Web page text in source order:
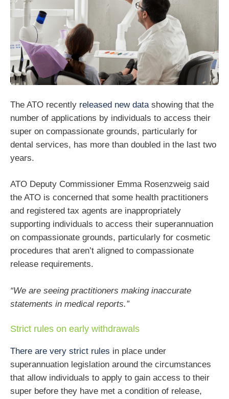
The ATO recently released new data showing that the
number of applications by individuals to access their
super on compassionate grounds, particularly for
dental services, has more than doubled in the last two
years.
ATO Deputy Commissioner Emma Rosenzweig said
the ATO is concerned that some health practitioners
and registered tax agents are inappropriately
supporting individuals to access their superannuation
on compassionate grounds, particularly for cosmetic
procedures that aren’t aligned to compassionate
release requirements.
“We are seeing practitioners making inaccurate
statements in medical reports.”
Strict rules on early withdrawals
There are very strict rules in place under
superannuation legislation around the circumstances
that allow individuals to apply to gain access to their
super before they have met a condition of release,